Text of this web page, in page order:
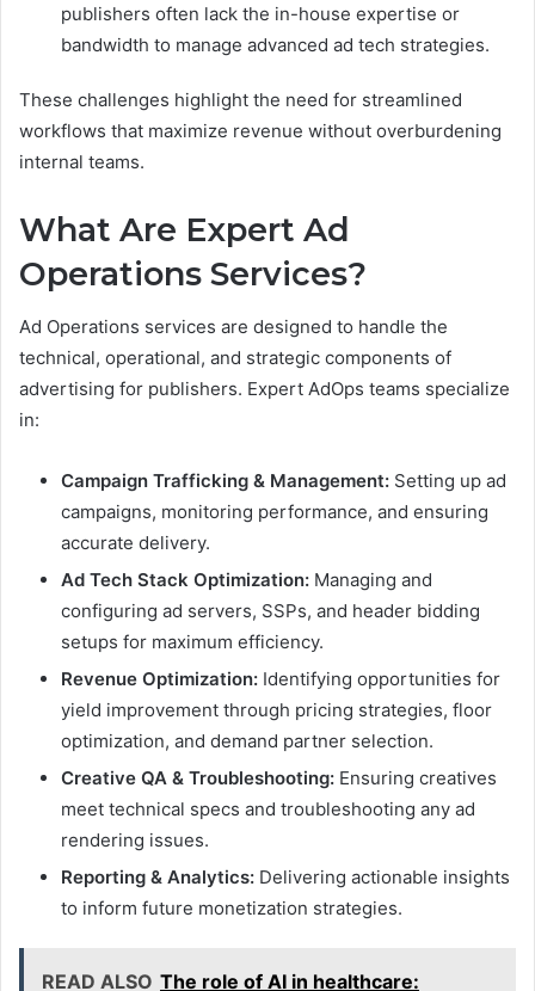
publishers often lack the in-house expertise or
bandwidth to manage advanced ad tech strategies.
These challenges highlight the need for streamlined
workflows that maximize revenue without overburdening
internal teams.
What Are Expert Ad
Operations Services?
Ad Operations services are designed to handle the
technical, operational, and strategic components of
advertising for publishers. Expert AdOps teams specialize
in:
Campaign Trafficking & Management: Setting up ad
campaigns, monitoring performance, and ensuring
accurate delivery.
Ad Tech Stack Optimization: Managing and
configuring ad servers, SSPs, and header bidding
setups for maximum efficiency.
Revenue Optimization: Identifying opportunities for
yield improvement through pricing strategies, floor
optimization, and demand partner selection.
Creative QA & Troubleshooting: Ensuring creatives
meet technical specs and troubleshooting any ad
rendering issues.
Reporting & Analytics: Delivering actionable insights
to inform future monetization strategies.
READ ALSO The role of AI in healthcare: